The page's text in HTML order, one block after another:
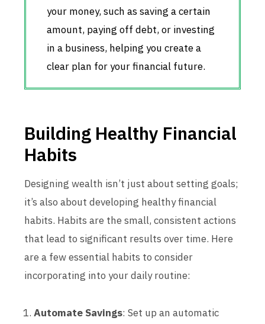
your money, such as saving a certain
amount, paying off debt, or investing
in a business, helping you create a
clear plan for your financial future.
Building Healthy Financial
Habits
Designing wealth isn’t just about setting goals;
it’s also about developing healthy financial
habits. Habits are the small, consistent actions
that lead to significant results over time. Here
are a few essential habits to consider
incorporating into your daily routine:
Automate Savings: Set up an automatic